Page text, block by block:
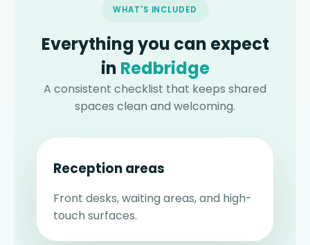
WHAT'S INCLUDED
Everything you can expect
in Redbridge
A consistent checklist that keeps shared
spaces clean and welcoming.
Reception areas
Front desks, waiting areas, and high-
touch surfaces.